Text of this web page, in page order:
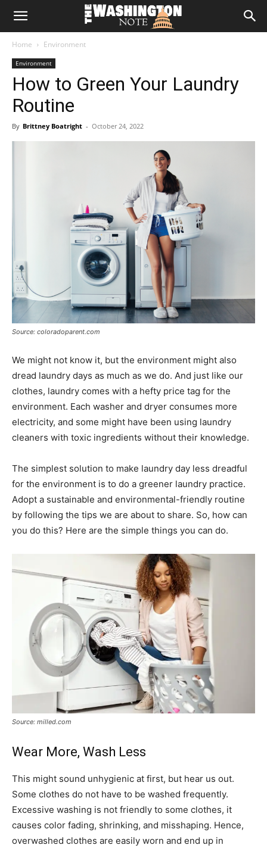
The
Note
Home Environment
Environment
How to Green Your Laundry
Routine
By Brittney Boatright - October 24, 2022
Source: coloradoparent.com
We might not know it, but the environment might also
dread laundry days as much as we do. And just like our
clothes, laundry comes with a hefty price tag for the
environment. Each washer and dryer consumes more
electricity, and some might have been using laundry
cleaners with toxic ingredients without their knowledge.
The simplest solution to make laundry day less dreadful
for the environment is to do a greener laundry practice.
Adopt a sustainable and environmental-friendly routine
by following the tips we are about to share. So, how can
you do this? Here are the simple things you can do.
Source: milled.com
Wear More, Wash Less
This might sound unhygienic at first, but hear us out.
Some clothes do not have to be washed frequently.
Excessive washing is not friendly to some clothes, it
causes color fading, shrinking, and misshaping. Hence,
overwashed clothes are easily worn and end up in